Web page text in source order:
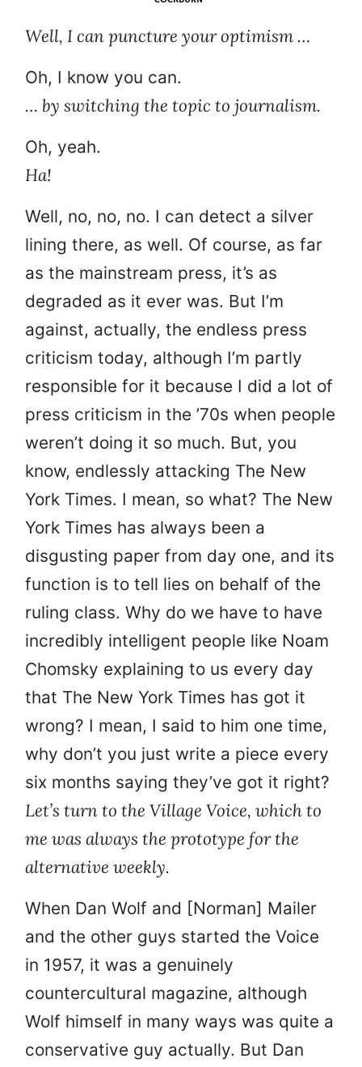
Well, I can puncture your optimism …
Oh, I know you can.
… by switching the topic to journalism.
Oh, yeah.
Ha!
Well, no, no, no. I can detect a silver
lining there, as well. Of course, as far
as the mainstream press, it’s as
degraded as it ever was. But I’m
against, actually, the endless press
criticism today, although I’m partly
responsible for it because I did a lot of
press criticism in the ’70s when people
weren’t doing it so much. But, you
know, endlessly attacking The New
York Times. I mean, so what? The New
York Times has always been a
disgusting paper from day one, and its
function is to tell lies on behalf of the
ruling class. Why do we have to have
incredibly intelligent people like Noam
Chomsky explaining to us every day
that The New York Times has got it
wrong? I mean, I said to him one time,
why don’t you just write a piece every
six months saying they’ve got it right?
Let’s turn to the Village Voice, which to
me was always the prototype for the
alternative weekly.
When Dan Wolf and [Norman] Mailer
and the other guys started the Voice
in 1957, it was a genuinely
countercultural magazine, although
Wolf himself in many ways was quite a
conservative guy actually. But Dan